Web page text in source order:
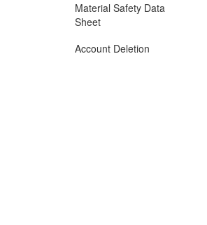
Material Safety Data
Sheet
Account Deletion